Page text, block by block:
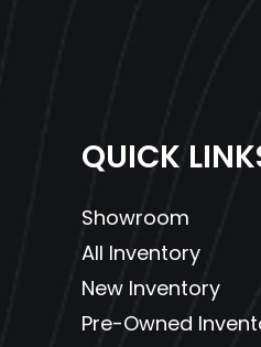
QUICK
Showroom
All Inventory
New Inventory
Pre-Owned